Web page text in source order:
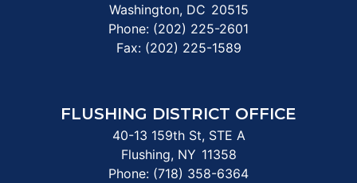
Washington, DC20515
Phone: (202) 225-2601
Fax: (202) 225-1589
FLUSHING DISTRICT OFFICE
40-13 159th St, STE A
Flushing, NY11358
Phone: (718) 358-6364